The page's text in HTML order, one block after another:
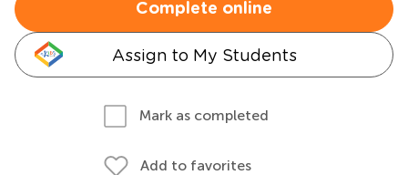
Complete online
Assign to My Students
Mark as completed
Add to favorites